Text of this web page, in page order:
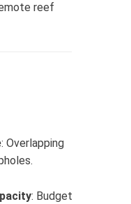
reef
: Overlapping
: Budget